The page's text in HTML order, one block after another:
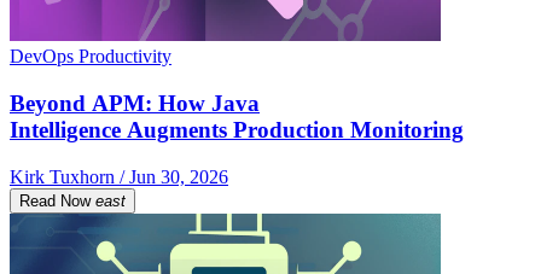
DevOps Productivity
Beyond APM: How Java
Intelligence Augments Production Monitoring
Kirk Tuxhorn / Jun 30, 2026
Read Now east